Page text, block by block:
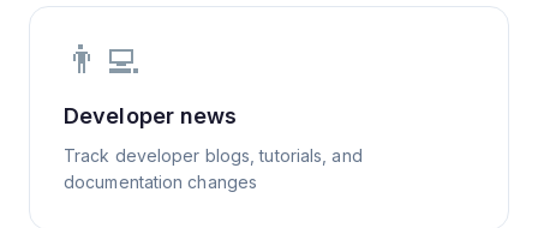
👨‍💻
Developer news
Track developer blogs, tutorials, and
documentation changes